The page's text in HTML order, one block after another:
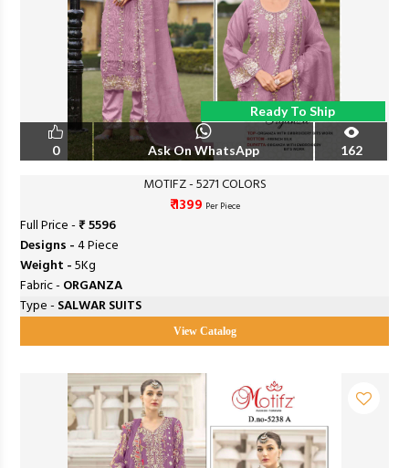
Ready To Ship
0 Ask On WhatsApp 162
MOTIFZ - 5271 COLORS
₹ 1399 Per Piece
Full Price -₹ 5596
Designs -4 Piece
Weight -5Kg
Fabric - ORGANZA
Type - SALWAR SUITS
View Catalog